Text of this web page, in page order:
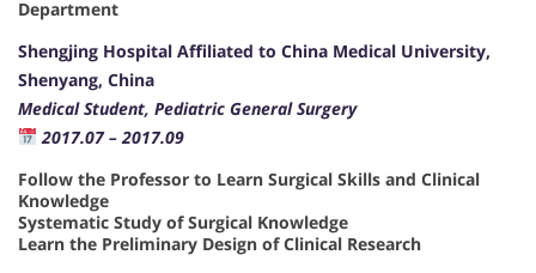
Department
Shengjing Hospital Affiliated to China Medical University,
Shenyang, China
Medical Student, Pediatric General Surgery
2017.07 – 2017.09
Follow the Professor to Learn Surgical Skills and Clinical
Knowledge
Systematic Study of Surgical Knowledge
Learn the Preliminary Design of Clinical Research